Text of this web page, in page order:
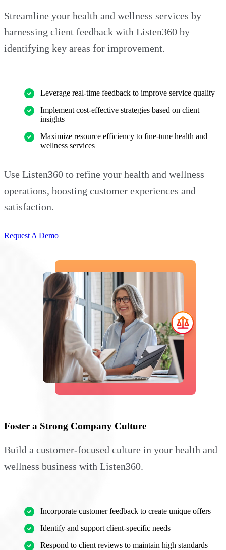
Streamline your health and wellness services by
harnessing client feedback with Listen360 by
identifying key areas for improvement.
Leverage real-time feedback to improve service quality
Implement cost-effective strategies based on client
insights
Maximize resource efficiency to fine-tune health and
wellness services
Use Listen360 to refine your health and wellness
operations, boosting customer experiences and
satisfaction.
Request A Demo
Foster a Strong Company Culture
Build a customer-focused culture in your health and
wellness business with Listen360.
Incorporate customer feedback to create unique offers
Identify and support client-specific needs
Respond to client reviews to maintain high standards